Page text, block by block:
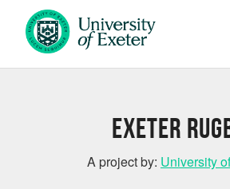
Skip to main content
Exeter
A project by: University